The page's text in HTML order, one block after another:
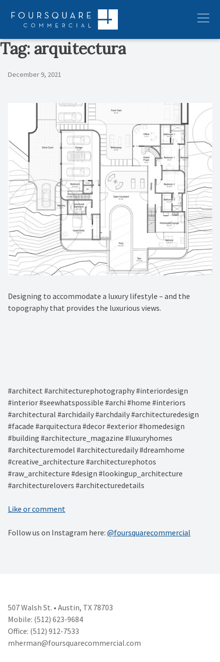
content
Menu
Tag: arquitectura
December 9, 2021
Designing to accommodate a luxury lifestyle – and the
topography that provides the luxurious views.⁠
#architect #architecturephotography #interiordesign
#interior #seewhatspossible #archi #home #interiors
#architectural #archidaily #archdaily #architecturedesign
#facade #arquitectura #decor #exterior #homedesign
#building #architecture_magazine #luxuryhomes
#architecturemodel #architecturedaily #dreamhome
#creative_architecture #architecturephotos
#raw_architecture #design #lookingup_architecture
#architecturelovers #architecturedetails
Like or comment
Follow us on Instagram here: @foursquarecommercial
507 Walsh St. • Austin, TX 78703
Mobile: (512) 623-9684
Office: (512) 912-7533
mherman@foursquarecommercial.com